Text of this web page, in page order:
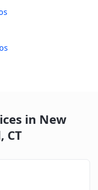
in New
, CT